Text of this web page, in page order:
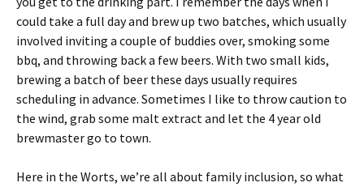
could take a full day and brew up two batches, which usually
involved inviting a couple of buddies over, smoking some
bbq, and throwing back a few beers. With two small kids,
brewing a batch of beer these days usually requires
scheduling in advance. Sometimes I like to throw caution to
the wind, grab some malt extract and let the 4 year old
brewmaster go to town.
Here in the Worts, we’re all about family inclusion, so what